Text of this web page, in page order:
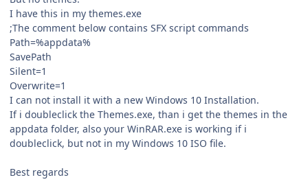
I have this in my themes.exe
;The comment below contains SFX script commands
Path=%appdata%
SavePath
Silent=1
Overwrite=1
I can not install it with a new Windows 10 Installation.
If i doubleclick the Themes.exe, than i get the themes in the
appdata folder, also your WinRAR.exe is working if i
doubleclick, but not in my Windows 10 ISO file.
Best regards